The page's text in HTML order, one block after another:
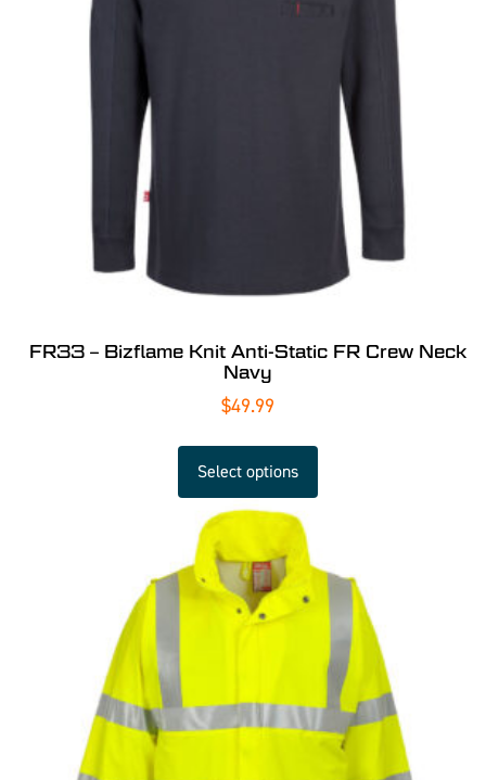
FR33 – Bizflame Knit Anti-Static FR Crew Neck
Navy
$49.99
Select options